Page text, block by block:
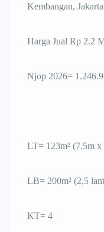
Kembangan,
Harga Jual Rp 2.2
Njop 2026=
LT= 123m² (7.5m x
LB= 200m² (2,5
KT= 4